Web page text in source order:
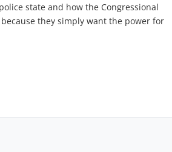
state and how the Congressional
they simply want the power for